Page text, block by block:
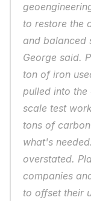
to restore the
and balanced
George said.
ton of iron
pulled into
scale test
tons of
what's
overstated.
companies
to offset their